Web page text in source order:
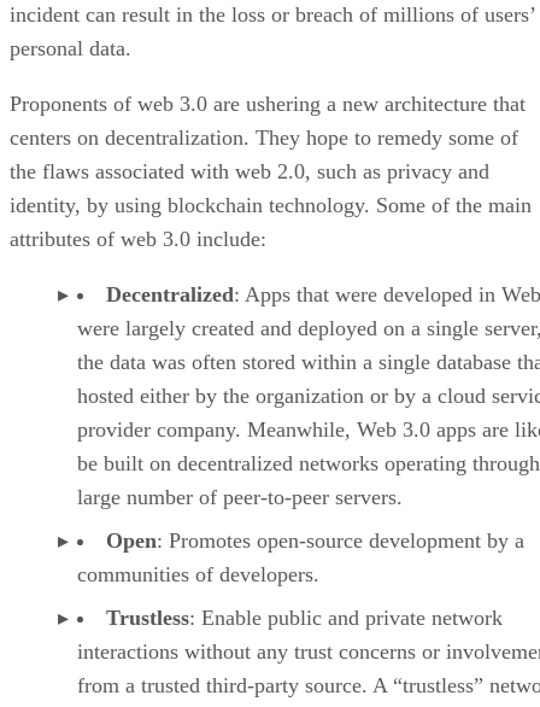
incident can result in the loss or breach of millions of users’
personal data.
Proponents of web 3.0 are ushering a new architecture that
centers on decentralization. They hope to remedy some of
the flaws associated with web 2.0, such as privacy and
identity, by using blockchain technology. Some of the main
attributes of web 3.0 include:
Decentralized: Apps that were developed in
were largely created and deployed on a single
the data was often stored within a single database
hosted either by the organization or by a cloud
provider company. Meanwhile, Web 3.0 apps are
be built on decentralized networks operating
large number of peer-to-peer servers.
Open: Promotes open-source development by a
communities of developers.
Trustless: Enable public and private network
interactions without any trust concerns or
from a trusted third-party source. A “trustless”